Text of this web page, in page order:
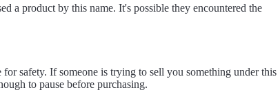
a product by this name. It's possible they encountered the
safety. If someone is trying to sell you something under this
to pause before purchasing.